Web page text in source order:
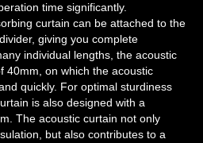
time significantly.
curtain can be attached to the
giving you complete
individual lengths, the acoustic
40mm, on which the acoustic
quickly. For optimal sturdiness
is also designed with a
The acoustic curtain not only
but also contributes to a